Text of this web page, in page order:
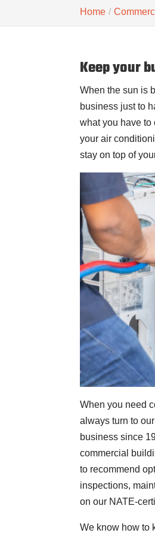
Home
Keep your
When the sun is
business just to
what you have to
your air
stay on top of
When you need
always turn to
business since
commercial
to recommend
inspections,
on our NATE-
We know how to